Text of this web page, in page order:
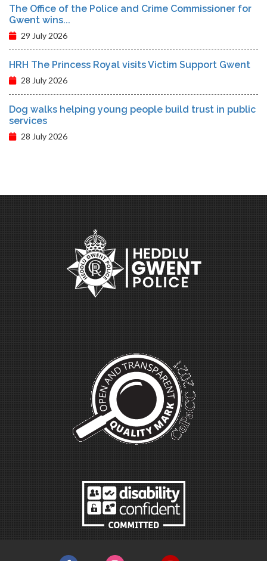
The Office of the Police and Crime Commissioner for
Gwent wins...
29 July 2026
HRH The Princess Royal visits Victim Support Gwent
28 July 2026
Dog walks helping young people build trust in public
services
28 July 2026